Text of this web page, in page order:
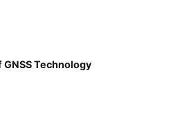
Technology